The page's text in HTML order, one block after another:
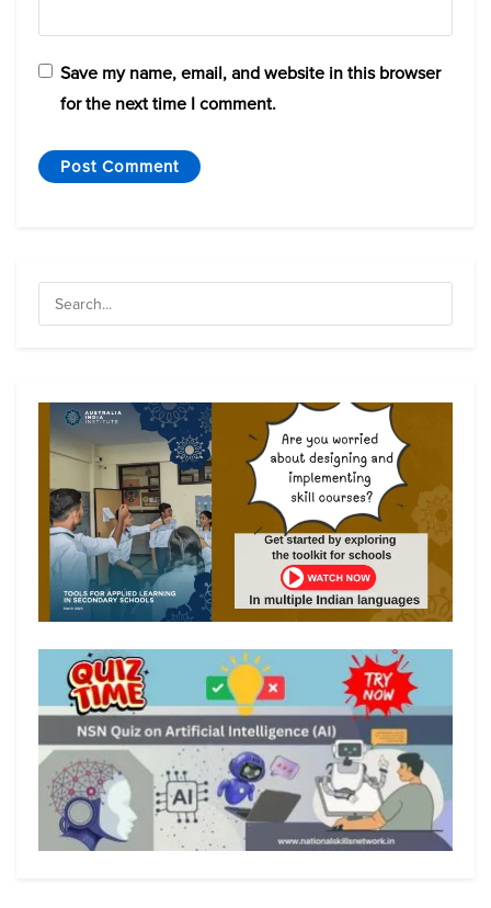
Save my name, email, and website in this browser
for the next time I comment.